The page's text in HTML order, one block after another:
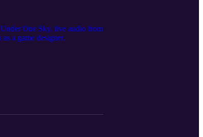
One Sky, live audio from
a game designer.